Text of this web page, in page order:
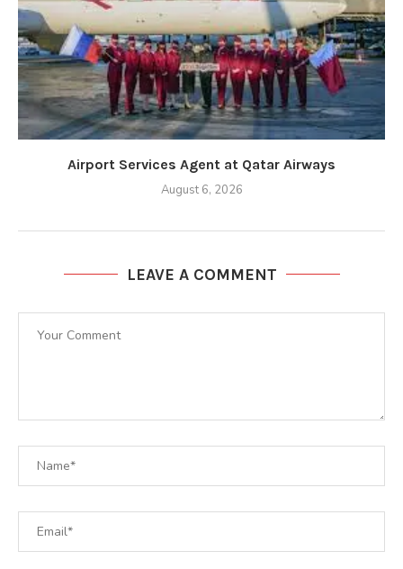
Airport Services Agent at Qatar Airways
August 6, 2026
LEAVE A COMMENT